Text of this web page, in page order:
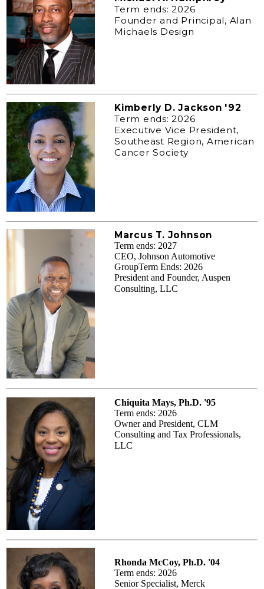
Term ends: 2026
Founder and Principal, Alan
Michaels Design
Kimberly D. Jackson '92
Term ends: 2026
Executive Vice President,
Southeast Region, American
Cancer Society
Marcus T. Johnson
Term ends: 2027
CEO, Johnson Automotive
GroupTerm Ends: 2026
President and Founder, Auspen
Consulting, LLC
Chiquita Mays, Ph.D. '95
Term ends: 2026
Owner and President, CLM
Consulting and Tax Professionals,
LLC
Rhonda McCoy, Ph.D. '04
Term ends: 2026
Senior Specialist, Merck